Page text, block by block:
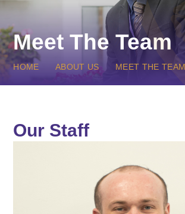
Meet The Team
HOME ABOUT US MEET THE TEAM
Our Staff